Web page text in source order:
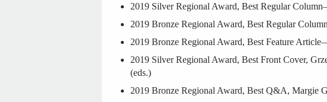
2019 Silver Regional Award, Best Regular
2019 Bronze Regional Award, Best Regular
2019 Bronze Regional Award, Best Feature
2019 Silver Regional Award, Best Front Cover,
(eds.)
2019 Bronze Regional Award, Best Q&A, Margie